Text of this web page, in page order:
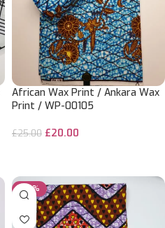
African Wax Print / Ankara Wax
Print / WP-00105
£25.00 £20.00
-20%